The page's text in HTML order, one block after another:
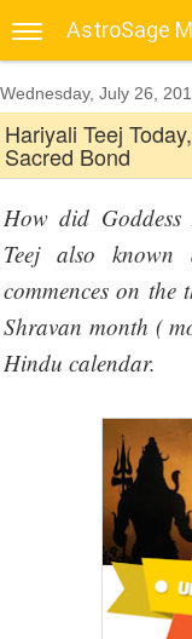
AstroSage
Wednesday, July 26,
Hariyali Teej
Sacred Bond
How did
Teej also known
commences on
Shravan month (
Hindu calendar.